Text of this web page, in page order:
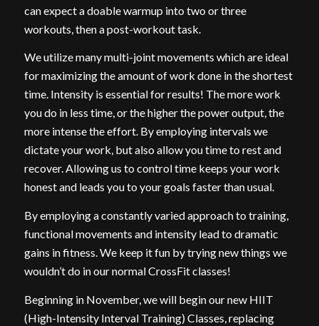
can expect a doable warmup into two or three
workouts, then a post-workout task.
We utilize many multi-joint movements which are ideal
for maximizing the amount of work done in the shortest
time. Intensity is essential for results! The more work
you do in less time, or the higher the power output, the
more intense the effort. By employing intervals we
dictate your work, but also allow you time to rest and
recover. Allowing us to control time keeps your work
honest and leads you to your goals faster than usual.
By employing a constantly varied approach to training,
functional movements and intensity lead to dramatic
gains in fitness. We keep it fun by trying new things we
wouldn’t do in our normal CrossFit classes!
Beginning in November, we will begin our new HIIT
(High-Intensity Interval Training) Classes, replacing